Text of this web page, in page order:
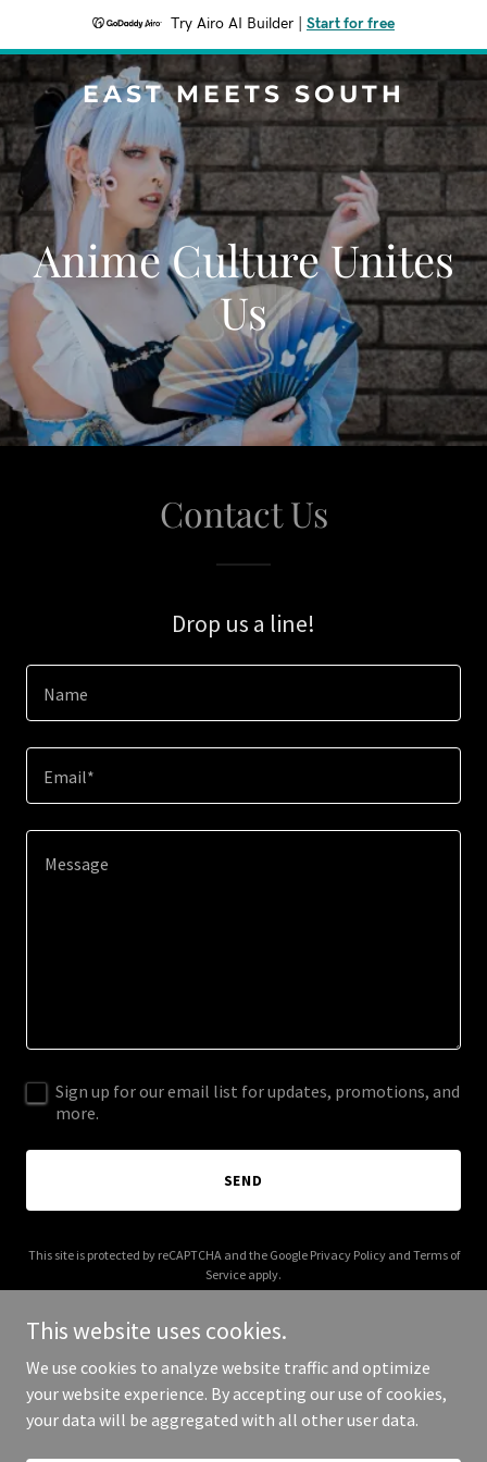
Try Airo AI Builder Start for free
EAST MEETS SOUTH
Anime Culture Unites
Us
Contact Us
Drop us a line!
Name
Email*
Sign up for our email list for updates, promotions, and
more.
SEND
This site is protected by reCAPTCHA and the Google Privacy Policyand Terms of
Service apply.
Copyright © 2026 East Meets South - All Rights Reserved.
This website uses cookies.
We use cookies to analyze website traffic and optimize
your website experience. By accepting our use of cookies,
your data will be aggregated with all other user data.